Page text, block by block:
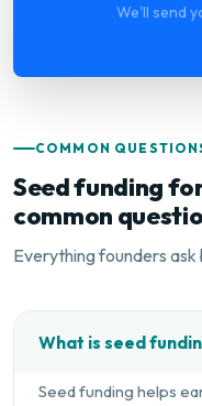
We'll send
COMMON
Seed funding
common
Everything founders
What is seed
Seed funding helps